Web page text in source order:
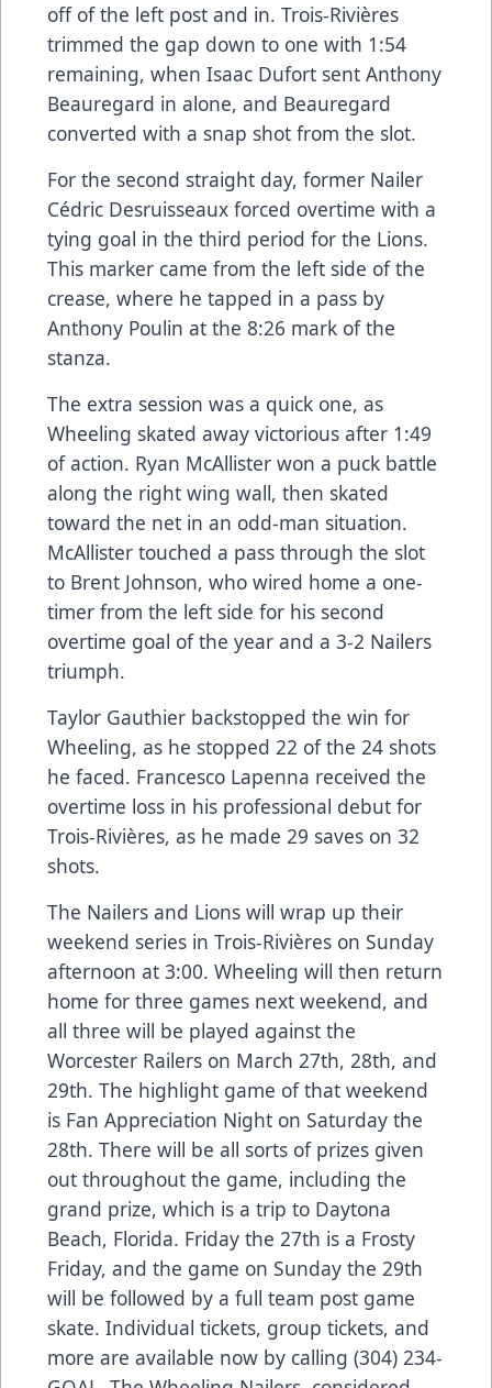
off of the left post and in. Trois-Rivières
trimmed the gap down to one with 1:54
remaining, when Isaac Dufort sent Anthony
Beauregard in alone, and Beauregard
converted with a snap shot from the slot.
For the second straight day, former Nailer
Cédric Desruisseaux forced overtime with a
tying goal in the third period for the Lions.
This marker came from the left side of the
crease, where he tapped in a pass by
Anthony Poulin at the 8:26 mark of the
stanza.
The extra session was a quick one, as
Wheeling skated away victorious after 1:49
of action. Ryan McAllister won a puck battle
along the right wing wall, then skated
toward the net in an odd-man situation.
McAllister touched a pass through the slot
to Brent Johnson, who wired home a one-
timer from the left side for his second
overtime goal of the year and a 3-2 Nailers
triumph.
Taylor Gauthier backstopped the win for
Wheeling, as he stopped 22 of the 24 shots
he faced. Francesco Lapenna received the
overtime loss in his professional debut for
Trois-Rivières, as he made 29 saves on 32
shots.
The Nailers and Lions will wrap up their
weekend series in Trois-Rivières on Sunday
afternoon at 3:00. Wheeling will then return
home for three games next weekend, and
all three will be played against the
Worcester Railers on March 27th, 28th, and
29th. The highlight game of that weekend
is Fan Appreciation Night on Saturday the
28th. There will be all sorts of prizes given
out throughout the game, including the
grand prize, which is a trip to Daytona
Beach, Florida. Friday the 27th is a Frosty
Friday, and the game on Sunday the 29th
will be followed by a full team post game
skate. Individual tickets, group tickets, and
more are available now by calling (304) 234-